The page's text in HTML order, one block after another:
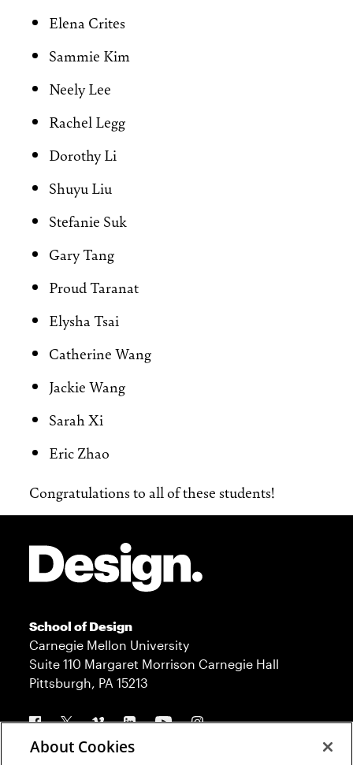
Elena Crites
Sammie Kim
Neely Lee
Rachel Legg
Dorothy Li
Shuyu Liu
Stefanie Suk
Gary Tang
Proud Taranat
Elysha Tsai
Catherine Wang
Jackie Wang
Sarah Xi
Eric Zhao
Congratulations to all of these students!
School of Design
Carnegie Mellon University
Suite 110 Margaret Morrison Carnegie Hall
Pittsburgh, PA 15213
Follow us
About Cookies